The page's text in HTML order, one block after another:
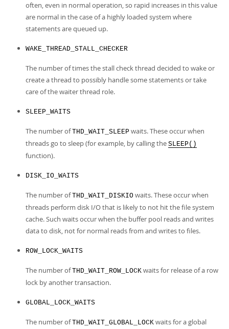
often, even in normal operation, so rapid increases in this value
are normal in the case of a highly loaded system where
statements are queued up.
WAKE_THREAD_STALL_CHECKER
The number of times the stall check thread decided to wake or
create a thread to possibly handle some statements or take
care of the waiter thread role.
SLEEP_WAITS
The number ofTHD_WAIT_SLEEP waits. These occur when
threads go to sleep (for example, by calling the SLEEP()
function).
DISK_IO_WAITS
The number ofTHD_WAIT_DISKIO waits. These occur when
threads perform disk I/O that is likely to not hit the file system
cache. Such waits occur when the buffer pool reads and writes
data to disk, not for normal reads from and writes to files.
ROW_LOCK_WAITS
The number ofTHD_WAIT_ROW_LOCK waits for release of a row
lock by another transaction.
GLOBAL_LOCK_WAITS
The number ofTHD_WAIT_GLOBAL_LOCK waits for a global